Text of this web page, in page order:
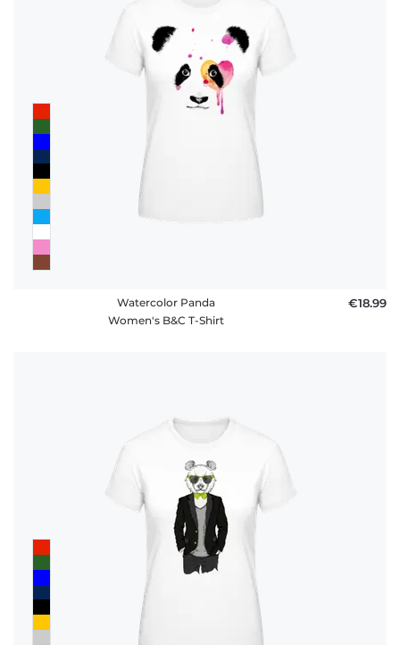
Watercolor Panda
Women's B&C T-Shirt
€18.99